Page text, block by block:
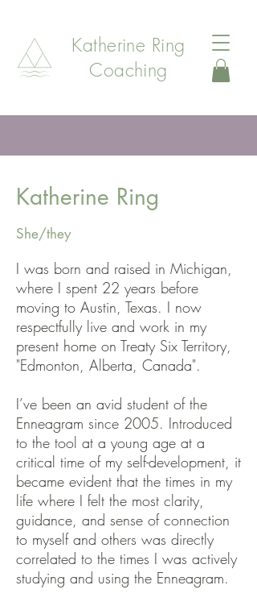
Katherine Ring
Coaching
Katherine Ring
She/they
I was born and raised in Michigan,
where I spent 22 years before
moving to Austin, Texas. I now
respectfully live and work in my
present home on Treaty Six Territory,
"Edmonton, Alberta, Canada".
I’ve been an avid student of the
Enneagram since 2005. Introduced
to the tool at a young age at a
critical time of my self-development, it
became evident that the times in my
life where I felt the most clarity,
guidance, and sense of connection
to myself and others was directly
correlated to the times I was actively
studying and using the Enneagram.